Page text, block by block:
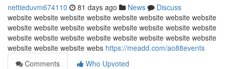
nettieduvm674110 81 days ago News
Discuss
website website website website website website website website
website website website website website website website website
website website website website website website website website
website website website webs https://meadd.com/ao88events
Comments
Who Upvoted